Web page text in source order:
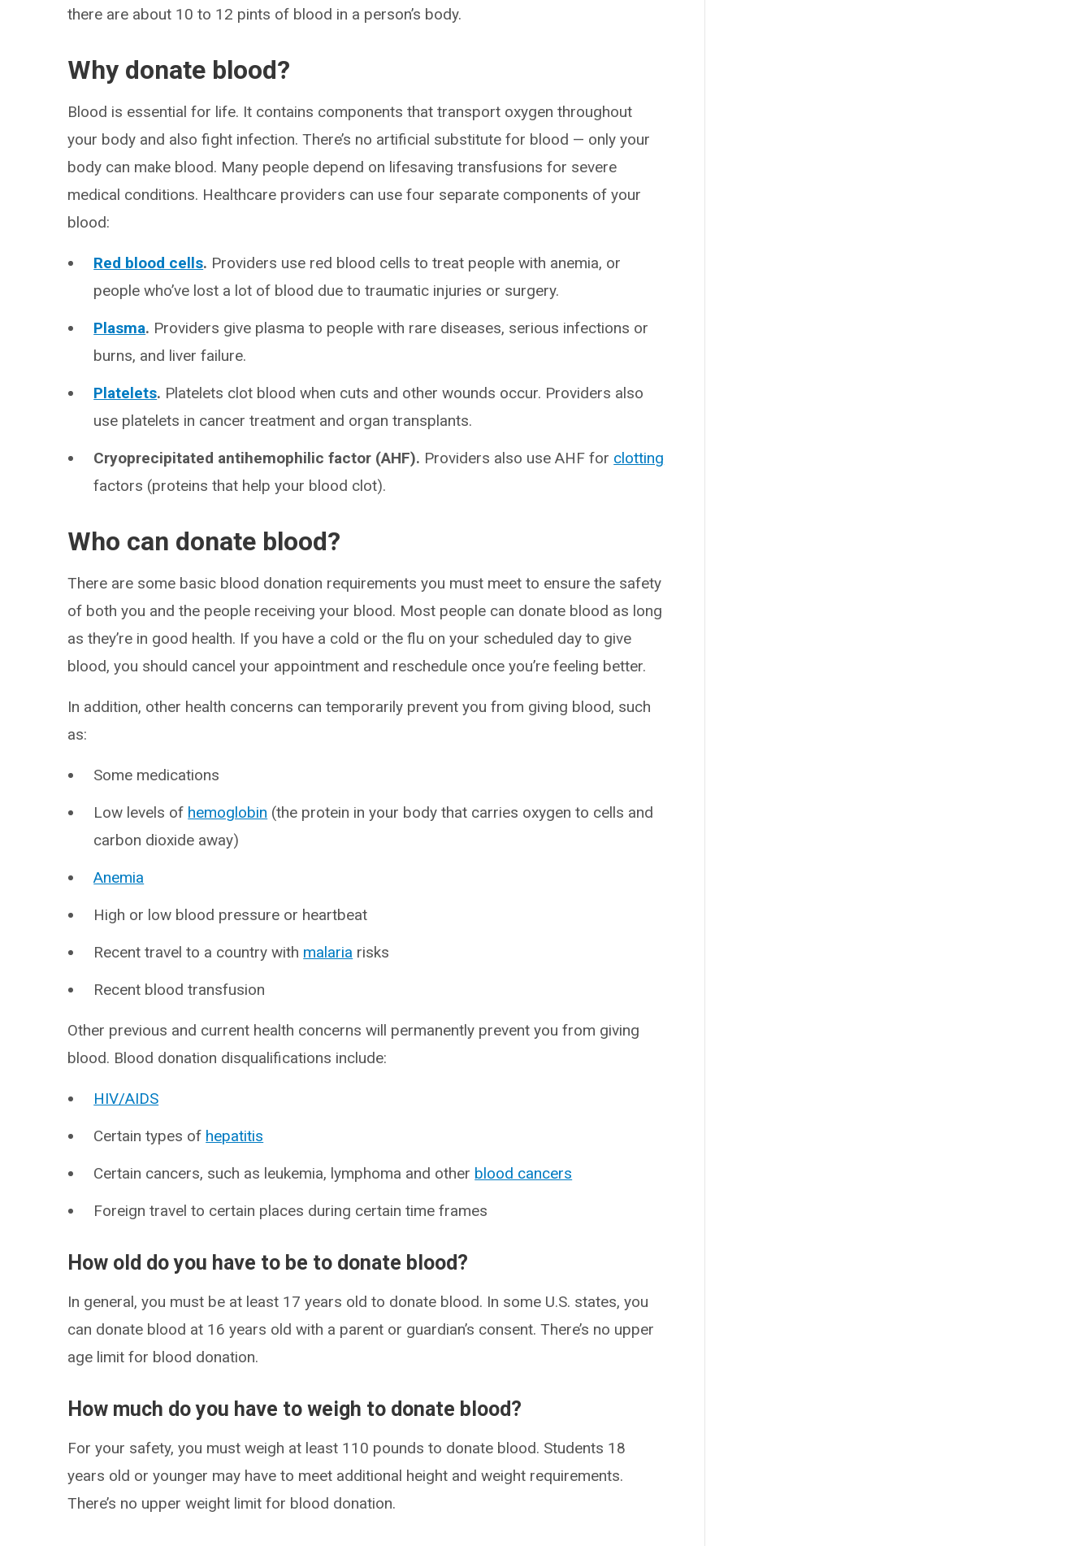
there are about 10 to 12 pints of blood in a person’s body.
Why donate blood?
Blood is essential for life. It contains components that transport oxygen throughout
your body and also fight infection. There’s no artificial substitute for blood — only your
body can make blood. Many people depend on lifesaving transfusions for severe
medical conditions. Healthcare providers can use four separate components of your
blood:
Red blood cells. Providers use red blood cells to treat people with anemia, or
people who’ve lost a lot of blood due to traumatic injuries or surgery.
Plasma. Providers give plasma to people with rare diseases, serious infections or
burns, and liver failure.
Platelets. Platelets clot blood when cuts and other wounds occur. Providers also
use platelets in cancer treatment and organ transplants.
Cryoprecipitated antihemophilic factor (AHF). Providers also use AHF for clotting
factors (proteins that help your blood clot).
Who can donate blood?
There are some basic blood donation requirements you must meet to ensure the safety
of both you and the people receiving your blood. Most people can donate blood as long
as they’re in good health. If you have a cold or the flu on your scheduled day to give
blood, you should cancel your appointment and reschedule once you’re feeling better.
In addition, other health concerns can temporarily prevent you from giving blood, such
as:
Some medications
Low levels of hemoglobin (the protein in your body that carries oxygen to cells and
carbon dioxide away)
Anemia
High or low blood pressure or heartbeat
Recent travel to a country with malaria risks
Recent blood transfusion
Other previous and current health concerns will permanently prevent you from giving
blood. Blood donation disqualifications include:
HIV/AIDS
Certain types of hepatitis
Certain cancers, such as leukemia, lymphoma and other blood cancers
Foreign travel to certain places during certain time frames
How old do you have to be to donate blood?
In general, you must be at least 17 years old to donate blood. In some U.S. states, you
can donate blood at 16 years old with a parent or guardian’s consent. There’s no upper
age limit for blood donation.
How much do you have to weigh to donate blood?
For your safety, you must weigh at least 110 pounds to donate blood. Students 18
years old or younger may have to meet additional height and weight requirements.
There’s no upper weight limit for blood donation.